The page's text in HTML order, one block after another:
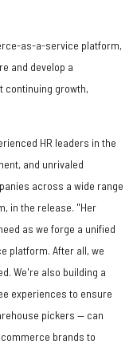
as-a-service platform,
and develop a
continuing growth,
HR leaders in the
and unrivaled
across a wide range
in the release. "Her
as we forge a unified
platform. After all, we
We're also building a
experiences to ensure
pickers — can
brands to